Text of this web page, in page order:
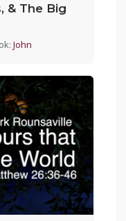
& The Big
John